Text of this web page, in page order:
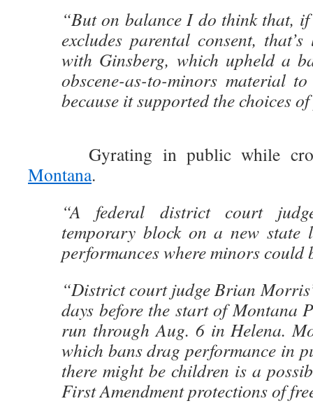
“But on balance I do think that, if
excludes parental consent,
with Ginsberg, which upheld a
obscene-as-to-minors material
because it supported the choices
Gyrating in public while
Montana.
“A federal district court
temporary block on a new state
performances where minors could
“District court judge Brian
days before the start of Montana
run through Aug. 6 in Helena.
which bans drag performance in
there might be children is a
First Amendment protections of